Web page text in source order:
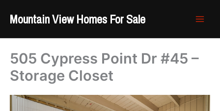
Mountain View Homes For Sale
505 Cypress Point Dr #45 –
Storage Closet